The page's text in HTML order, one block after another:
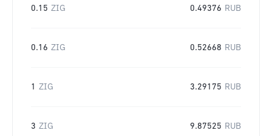
0.15 ZIG 0.49376 RUB
0.16 ZIG 0.52668 RUB
1 ZIG 3.29175 RUB
3 ZIG 9.87525 RUB